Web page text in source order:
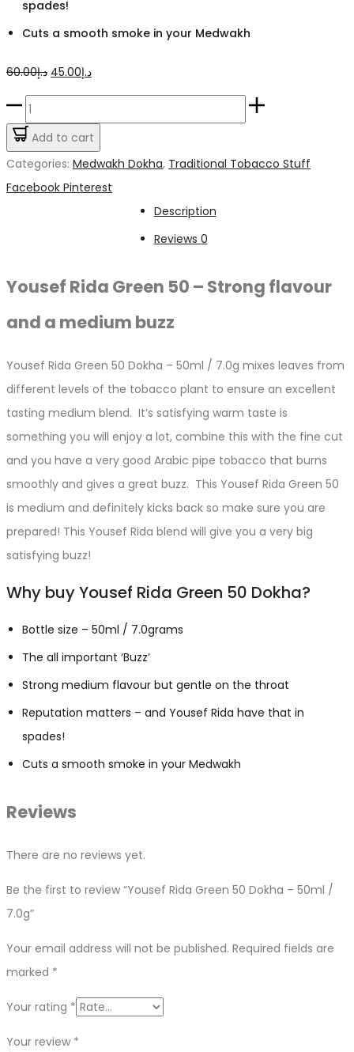
spades!
Cuts a smooth smoke in your Medwakh
د.إ60.00
Original
price
was:
د.إ60.00.
د.إ45.00
Current
price
is:
Yousef
Rida
Green
7.0g
quantity
Add to cart
Categories: Medwakh Dokha, Traditional Tobacco Stuff
Share
Facebook Pinterest
Description
Reviews 0
Yousef Rida Green 50 – Strong flavour
and a medium buzz
Yousef Rida Green 50 Dokha – 50ml / 7.0g mixes leaves from
different levels of the tobacco plant to ensure an excellent
tasting medium blend. It’s satisfying warm taste is
something you will enjoy a lot, combine this with the fine cut
and you have a very good Arabic pipe tobacco that burns
smoothly and gives a great buzz. This Yousef Rida Green 50
is medium and definitely kicks back so make sure you are
prepared! This Yousef Rida blend will give you a very big
satisfying buzz!
Why buy Yousef Rida Green 50 Dokha?
Bottle size – 50ml / 7.0grams
The all important ‘Buzz’
Strong medium flavour but gentle on the throat
Reputation matters – and Yousef Rida have that in
spades!
Cuts a smooth smoke in your Medwakh
Reviews
There are no reviews yet.
Be the first to review “Yousef Rida Green 50 Dokha – 50ml /
7.0g”
Your email address will not be published. Required fields are
marked *
Your rating *
Your review *